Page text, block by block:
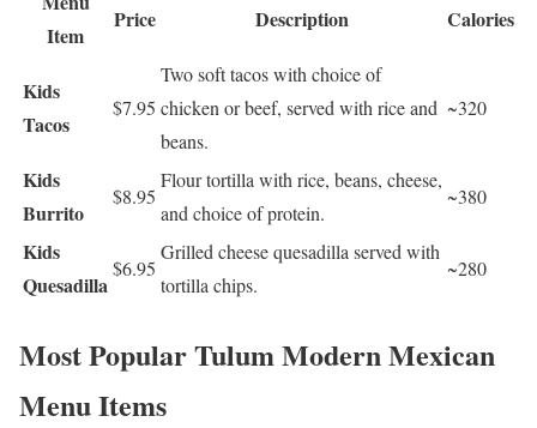
Item
Price Description Calories
Kids
Tacos
$7.95
Two soft tacos with choice of
chicken or beef, served with rice and
beans.
~320
Kids
Burrito
$8.95
Flour tortilla with rice, beans, cheese,
and choice of protein.
~380
Kids
Quesadilla
$6.95
Grilled cheese quesadilla served with
tortilla chips.
~280
Most Popular Tulum Modern Mexican
Menu Items